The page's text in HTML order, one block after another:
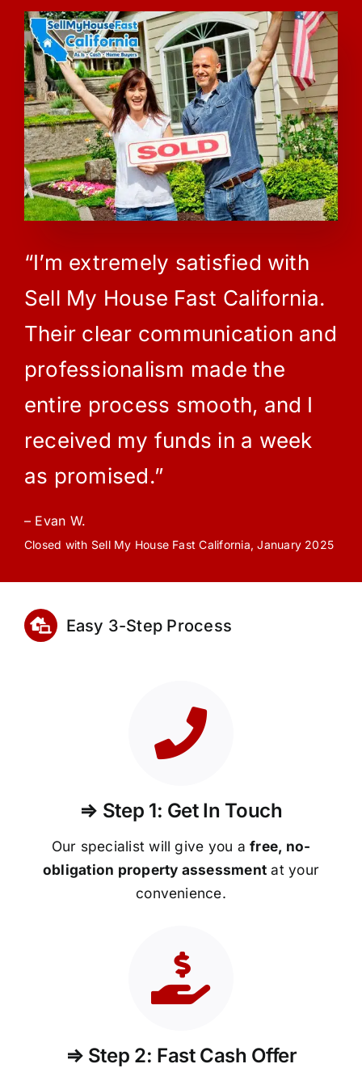
“I’m extremely satisfied with
Sell My House Fast California.
Their clear communication and
professionalism made the
entire process smooth, and I
received my funds in a week
as promised.”
– Evan W.
Closed with Sell My House Fast California, January 2025
Easy 3-Step Process
⇒ Step 1: Get In Touch
Our specialist will give you afree, no-
obligation property assessment at your
convenience.
⇒ Step 2: Fast Cash Offer